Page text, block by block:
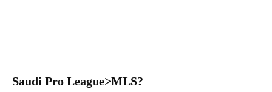
Saudi Pro League>MLS?